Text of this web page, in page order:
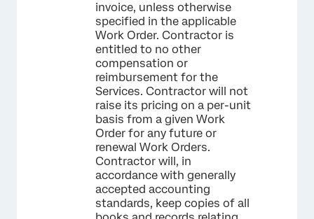
invoice, unless otherwise
specified in the applicable
Work Order. Contractor is
entitled to no other
compensation or
reimbursement for the
Services. Contractor will not
raise its pricing on a per-unit
basis from a given Work
Order for any future or
renewal Work Orders.
Contractor will, in
accordance with generally
accepted accounting
standards, keep copies of all